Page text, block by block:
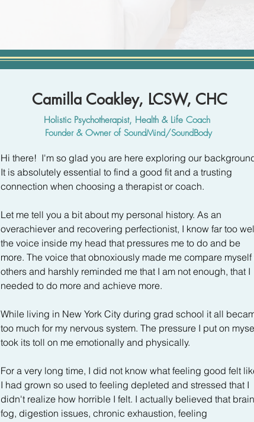
Camilla Coakley, LCSW, CHC
Holistic Psychotherapist, Health & Life Coach
Founder & Owner of SoundMind/SoundBody
Hi there!  I'm so glad you are here exploring our
It is absolutely essential to find a good fit and a trusting
connection when choosing a therapist or coach.
Let me tell you a bit about my personal history. As an
overachiever and recovering perfectionist, I know far too
the voice inside my head that pressures me to do and be
more. The voice that obnoxiously made me compare myself
others and harshly reminded me that I am not enough, that I
needed to do more and achieve more.
While living in New York City during grad school it all
too much for my nervous system. The pressure I put on
took its toll on me emotionally and physically.
For a very long time, I did not know what feeling good felt
I had grown so used to feeling depleted and stressed that I
didn't realize how horrible I felt. I actually believed that brain
fog, digestion issues, chronic exhaustion, feeling